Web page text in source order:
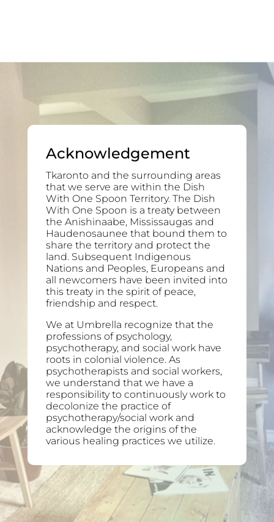
Acknowledgement
Tkaronto and the surrounding areas
that we serve are within the Dish
With One Spoon Territory. The Dish
With One Spoon is a treaty between
the Anishinaabe, Mississaugas and
Haudenosaunee that bound them to
share the territory and protect the
land. Subsequent Indigenous
Nations and Peoples, Europeans and
all newcomers have been invited into
this treaty in the spirit of peace,
friendship and respect.
We at Umbrella recognize that the
professions of psychology,
psychotherapy, and social work have
roots in colonial violence. As
psychotherapists and social workers,
we understand that we have a
responsibility to continuously work to
decolonize the practice of
psychotherapy/social work and
acknowledge the origins of the
various healing practices we utilize.